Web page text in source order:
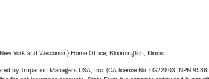
York and Wisconsin) Home Office, Bloomington, Illinois.
by Trupanion Managers USA, Inc. (CA license No. 0G22803, NPN